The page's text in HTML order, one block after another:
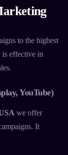
to the highest
is effective in
YouTube)
we offer
It